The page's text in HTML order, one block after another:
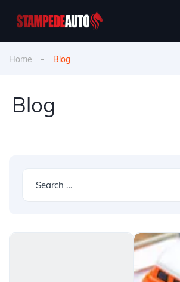
Home Blog
Blog